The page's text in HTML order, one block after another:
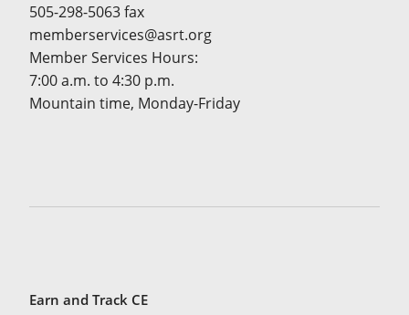
505-298-5063 fax
memberservices@asrt.org
Member Services Hours:
7:00 a.m. to 4:30 p.m.
Mountain time, Monday-Friday
Earn and Track CE